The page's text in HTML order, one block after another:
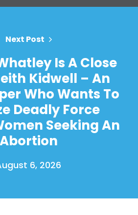
Shop
Next Post
Is A Close
Kidwell – An
Who Wants To
Deadly Force
Seeking An
Abortion
6, 2026